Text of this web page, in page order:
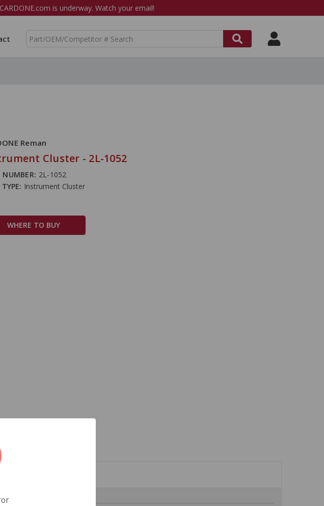
is underway. Watch your email!
S
Reman
Cluster - 2L-1052
NUMBER: 2L-1052
Instrument Cluster
WHERE TO BUY